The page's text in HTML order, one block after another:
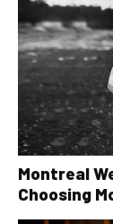
Montreal
Choosing